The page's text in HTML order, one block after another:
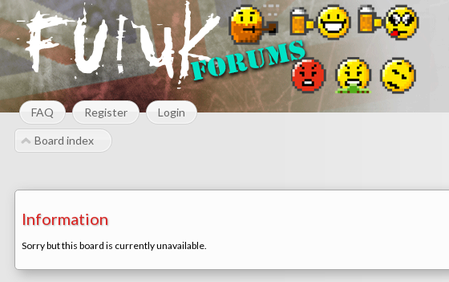
FAQ Register Login
Board index
Information
Sorry but this board is currently unavailable.